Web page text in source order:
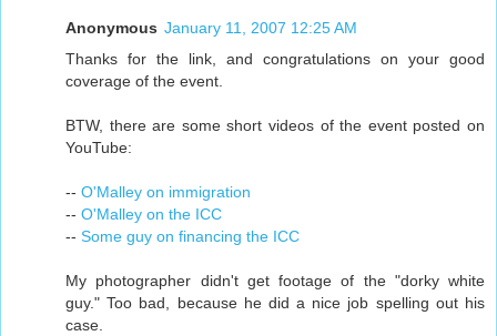
Anonymous January 11, 2007 12:25 AM
Thanks for the link, and congratulations on your good
coverage of the event.
BTW, there are some short videos of the event posted on
YouTube:
-- O'Malley on immigration
-- O'Malley on the ICC
-- Some guy on financing the ICC
My photographer didn't get footage of the "dorky white
guy." Too bad, because he did a nice job spelling out his
case.